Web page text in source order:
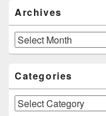
Archives
Archives
Categories
Categories